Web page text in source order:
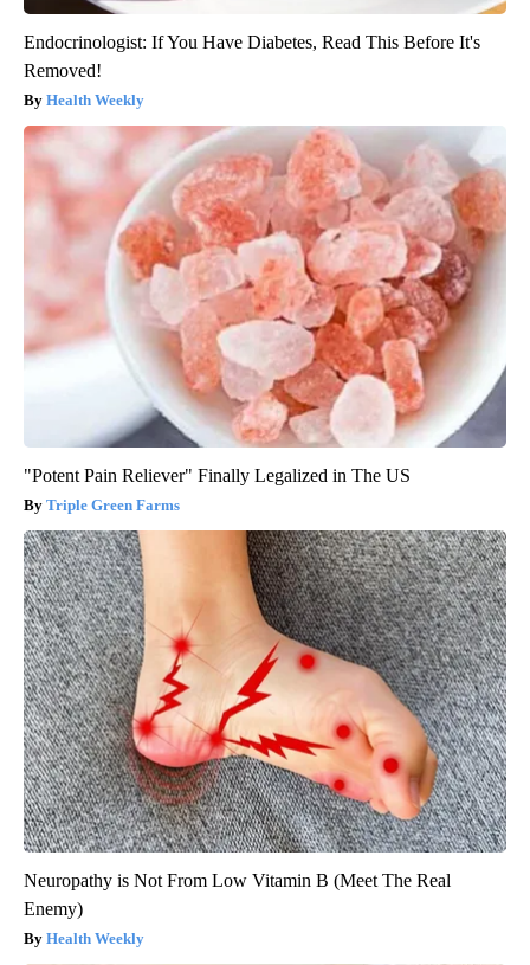
Endocrinologist: If You Have Diabetes, Read This Before It's
Removed!
Health Weekly
"Potent Pain Reliever" Finally Legalized in The US
Triple Green Farms
Neuropathy is Not From Low Vitamin B (Meet The Real
Enemy)
Health Weekly